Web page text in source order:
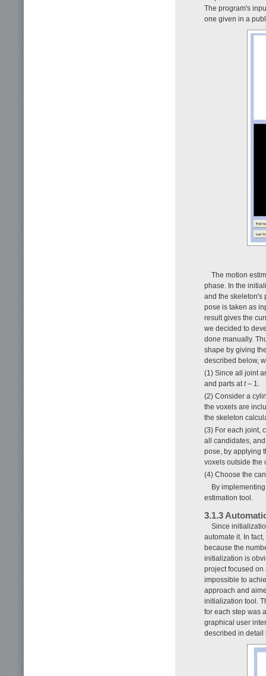
The program's
one given in a
The motion
phase. In the
and the skeleton's
pose is taken as
result gives the
we decided to
done manually.
shape by giving
described below,
(1) Since all joint
and parts at t– 1.
(2) Consider a
the voxels are
the skeleton
(3) For each joint,
all candidates,
pose, by applying
voxels outside the
(4) Choose the
By
estimation tool.
3.1.3
Since
automate it. In
because the
initialization is
project focused
impossible to
approach and
initialization tool.
for each step was
graphical user
described in detail